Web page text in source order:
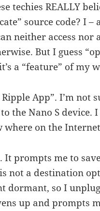
techies REALLY
source code? I –
neither access
But I guess
a “feature” of my
App”. I’m not
the Nano S device.
on the
It prompts me to
not a destination
dormant, so I
up and prompts